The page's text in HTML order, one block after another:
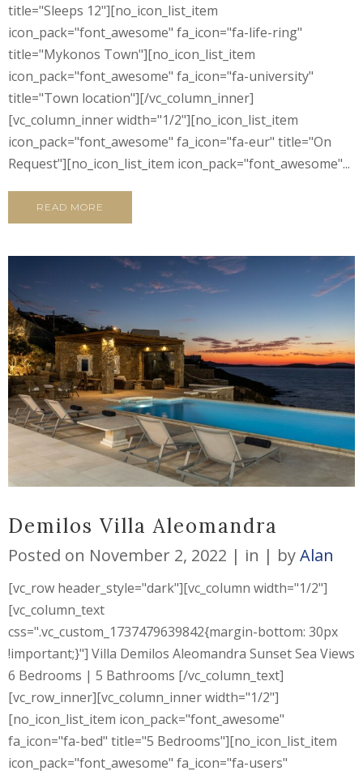
title="Sleeps 12"][no_icon_list_item
icon_pack="font_awesome" fa_icon="fa-life-ring"
title="Mykonos Town"][no_icon_list_item
icon_pack="font_awesome" fa_icon="fa-university"
title="Town location"][/vc_column_inner]
[vc_column_inner width="1/2"][no_icon_list_item
icon_pack="font_awesome" fa_icon="fa-eur" title="On
Request"][no_icon_list_item icon_pack="font_awesome"...
READ MORE
Demilos Villa Aleomandra
Posted on November 2, 2022 in byAlan
[vc_row header_style="dark"][vc_column width="1/2"]
[vc_column_text
css=".vc_custom_1737479639842{margin-bottom: 30px
!important;}"] Villa Demilos Aleomandra Sunset Sea Views
6 Bedrooms | 5 Bathrooms [/vc_column_text]
[vc_row_inner][vc_column_inner width="1/2"]
[no_icon_list_item icon_pack="font_awesome"
fa_icon="fa-bed" title="5 Bedrooms"][no_icon_list_item
icon_pack="font_awesome" fa_icon="fa-users"